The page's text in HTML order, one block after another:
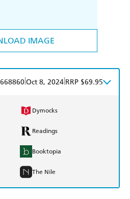
IMAGE
Oct 8, 2024 RRP $69.95
Dymocks
Readings
Booktopia
The Nile